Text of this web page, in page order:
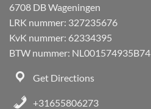
6708 DB Wageningen
LRK nummer: 327235676
KvK nummer: 62334395
BTW nummer: NL001574935B74
Get Directions
+31655806273